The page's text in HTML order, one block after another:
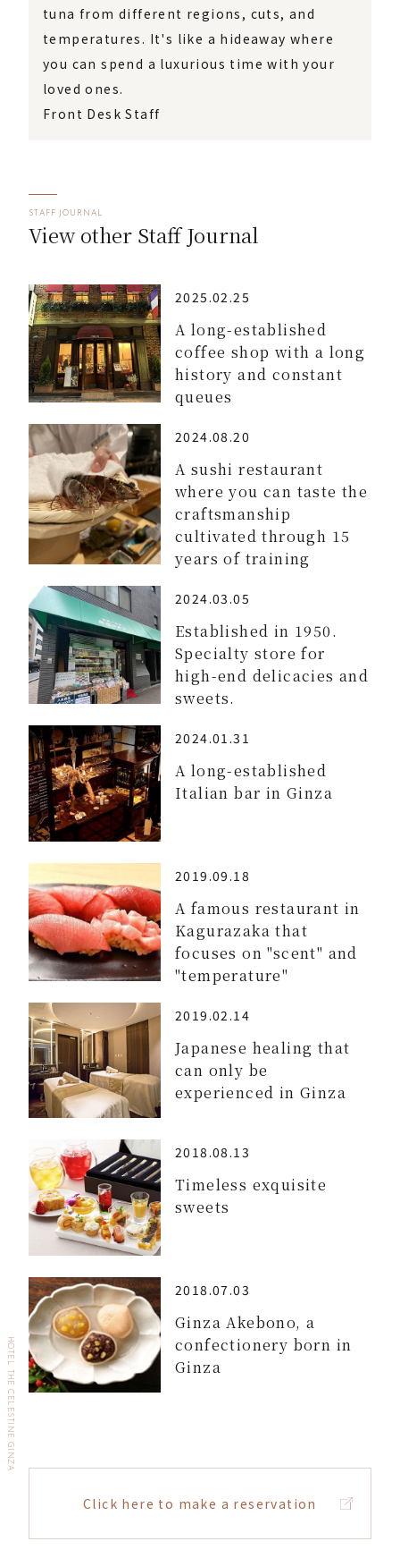
tuna from different regions, cuts, and
temperatures. It's like a hideaway where
you can spend a luxurious time with your
loved ones.
Front Desk Staff
STAFF JOURNAL
View other Staff Journal
2025.02.25
A long-established
coffee shop with a long
history and constant
queues
2024.08.20
A sushi restaurant
where you can taste the
craftsmanship
cultivated through 15
years of training
2024.03.05
Established in 1950.
Specialty store for
high-end delicacies and
sweets.
2024.01.31
A long-established
Italian bar in Ginza
2019.09.18
A famous restaurant in
Kagurazaka that
focuses on "scent" and
"temperature"
2019.02.14
Japanese healing that
can only be
experienced in Ginza
2018.08.13
Timeless exquisite
sweets
2018.07.03
Ginza Akebono, a
confectionery born in
Ginza
Click here to make a reservation
HOTEL THE CELESTINE GINZA